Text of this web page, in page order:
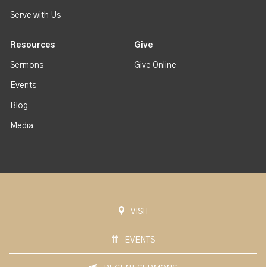
Serve with Us
Resources
Sermons
Events
Blog
Media
Give
Give Online
VISIT
EVENTS